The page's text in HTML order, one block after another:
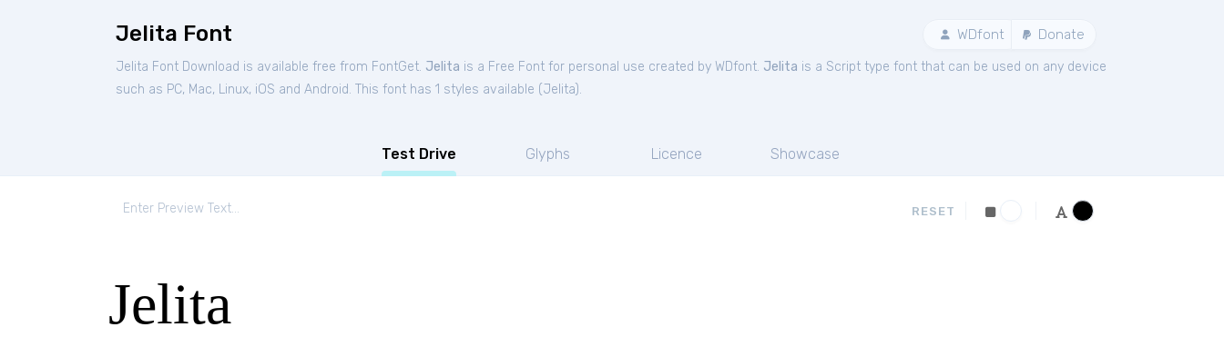
Jelita Font WDfont Donate
Jelita Font Download is available free from FontGet. Jelita is a Free Font for personal use created by WDfont. Jelita is a Script type font that can be used on any device
such as PC, Mac, Linux, iOS and Android. This font has 1 styles available (Jelita).
Test Drive Glyphs Licence Showcase
RESET
Jelita